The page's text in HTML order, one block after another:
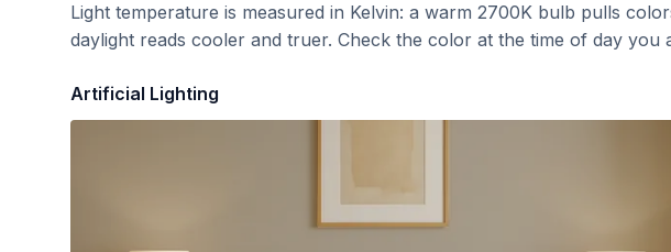
Light temperature is measured in Kelvin: a warm 2700K bulb pulls
daylight reads cooler and truer. Check the color at the time of day you
Artificial Lighting